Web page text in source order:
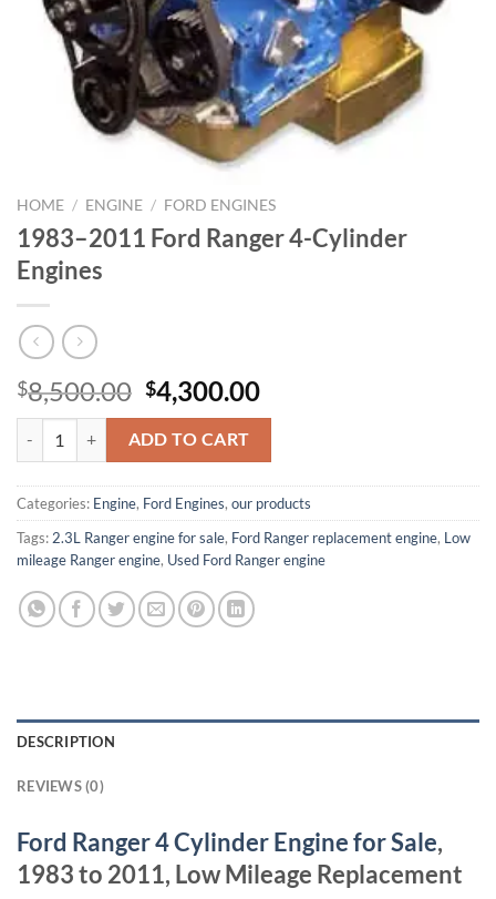
HOME / ENGINE / FORD ENGINES
1983–2011 Ford Ranger 4-Cylinder
Engines
$8,500.00 Original
price
was:
$8,500.00.
$4,300.00Current
price
$4,300.00.
1983–2011 Ford Ranger 4-Cylinder Engines quantity
ADD TO CART
Categories: Engine, Ford Engines, our products
Tags: 2.3L Ranger engine for sale, Ford Ranger replacement engine, Low
mileage Ranger engine, Used Ford Ranger engine
DESCRIPTION
REVIEWS (0)
Ford Ranger 4 Cylinder Engine for Sale,
1983 to 2011, Low Mileage Replacement